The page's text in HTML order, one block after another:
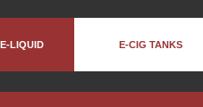
E-LIQUID E-CIG TANKS